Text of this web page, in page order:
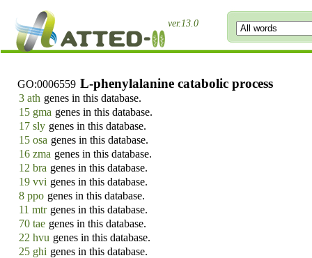
ver.13.0
GO:0006559 L-phenylalanine catabolic process
3 ath genes in this database.
15 gma genes in this database.
17 sly genes in this database.
15 osa genes in this database.
16 zma genes in this database.
12 bra genes in this database.
19 vvi genes in this database.
8 ppo genes in this database.
11 mtr genes in this database.
70 tae genes in this database.
22 hvu genes in this database.
25 ghi genes in this database.